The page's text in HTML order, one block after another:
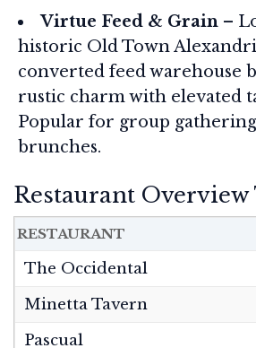
Virtue Feed & Grain –
historic Old Town
converted feed warehouse
rustic charm with elevated
Popular for group
brunches.
Restaurant Overview
RESTAURANT
The Occidental
Minetta Tavern
Pascual